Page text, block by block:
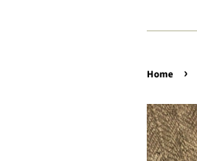
Home ›